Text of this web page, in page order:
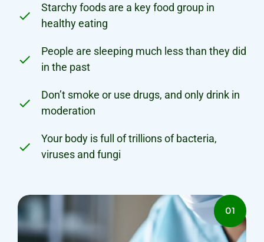
Starchy foods are a key food group in
healthy eating
People are sleeping much less than they did
in the past
Don’t smoke or use drugs, and only drink in
moderation
Your body is full of trillions of bacteria,
viruses and fungi
01